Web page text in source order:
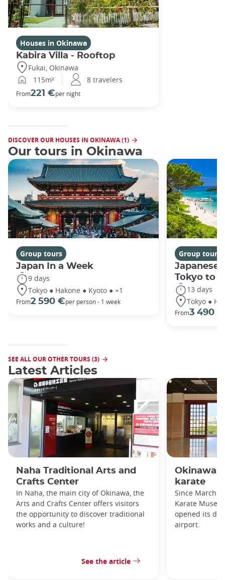
Houses in Okinawa
Kabira Villa - Rooftop
Fukai, Okinawa
115m²
8 travelers
From221 €per night
DISCOVER OUR HOUSES IN OKINAWA (1)
Our tours in Okinawa
Group tours
Japan In a Week
9 days
Tokyo ● Hakone ● Kyoto ● +1
From2 590 €per person - 1 week
Group tours
Japanese
Tokyo to
13 days
Tokyo ●
From3 490 €
SEE ALL OUR OTHER TOURS (3)
Latest Articles
Naha Traditional Arts and
Crafts Center
In Naha, the main city of Okinawa, the
Arts and Crafts Center offers visitors
the opportunity to discover traditional
works and a culture!
See the article
Okinawa:
karate
Since March
Karate
opened its
airport.